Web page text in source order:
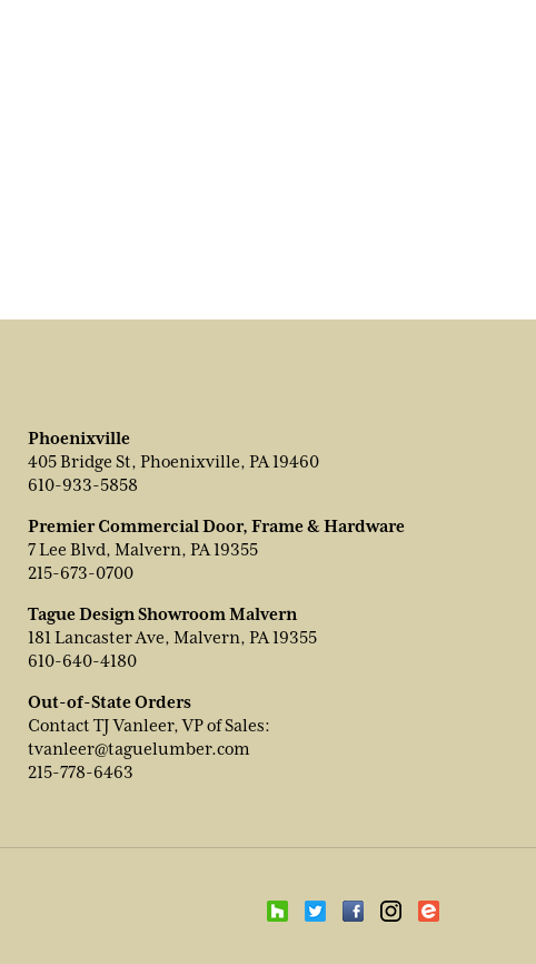
Phoenixville
405 Bridge St, Phoenixville, PA 19460
610-933-5858
Premier Commercial Door, Frame & Hardware
7 Lee Blvd, Malvern, PA 19355
215-673-0700
Tague Design Showroom Malvern
181 Lancaster Ave, Malvern, PA 19355
610-640-4180
Out-of-State Orders
Contact TJ Vanleer, VP of Sales:
tvanleer@taguelumber.com
215-778-6463